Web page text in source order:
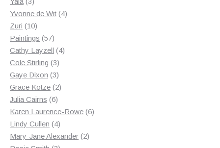
products
Yvonne de Wit 44
Zuri 1010
products
Paintings 5757
products
Cathy Layzell 44
Cole Stirling 33
products
Gaye Dixon 33
products
Grace Kotze 22
Julia Cairns 66
products
Karen Laurence-Rowe 66
Lindy Cullen 44
products
Mary-Jane Alexander 22